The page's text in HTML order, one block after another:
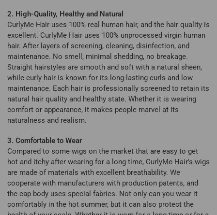
2. High-Quality, Healthy and Natural
CurlyMe Hair uses 100% real human hair, and the hair quality is
excellent. CurlyMe Hair uses 100% unprocessed virgin human
hair. After layers of screening, cleaning, disinfection, and
maintenance. No smell, minimal shedding, no breakage.
Straight hairstyles are smooth and soft with a natural sheen,
while curly hair is known for its long-lasting curls and low
maintenance. Each hair is professionally screened to retain its
natural hair quality and healthy state. Whether it is wearing
comfort or appearance, it makes people marvel at its
naturalness and realism.
3. Comfortable to Wear
Compared to some wigs on the market that are easy to get
hot and itchy after wearing for a long time, CurlyMe Hair's wigs
are made of materials with excellent breathability. We
cooperate with manufacturers with production patents, and
the cap body uses special fabrics. Not only can you wear it
comfortably in the hot summer, but it can also protect the